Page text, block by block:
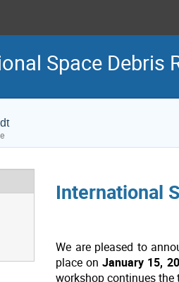
Space Debris
International
We are pleased to
place onJanuary 15,
workshop continues